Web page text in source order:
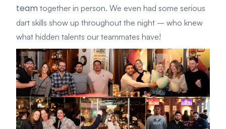
team together in person. We even had some serious
dart skills show up throughout the night – who knew
what hidden talents our teammates have!